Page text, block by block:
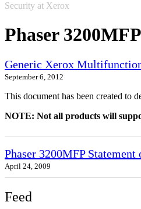
Security at Xerox
Phaser 3200MFP
Generic Xerox
September 6, 2012
This document has been created to
NOTE: Not all products will
Phaser 3200MFP
April 24, 2009
Feed